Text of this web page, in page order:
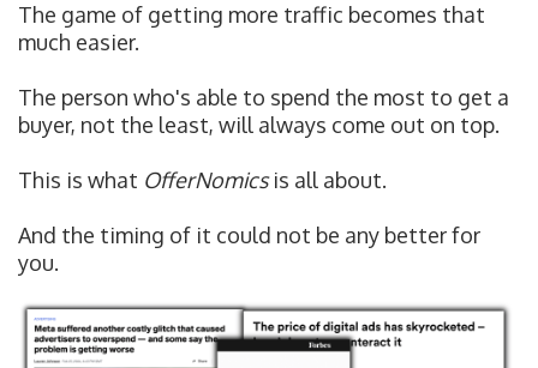
The game of getting more traffic becomes that
much easier.
The person who's able to spend the most to get a
buyer, not the least, will always come out on top.
This is what OfferNomicsis all about.
And the timing of it could not be any better for
you.